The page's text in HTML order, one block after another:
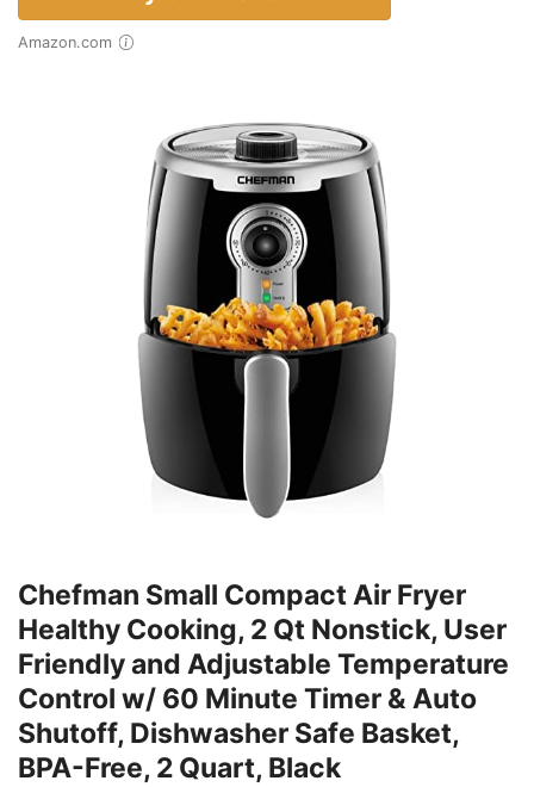
Amazon.com
Chefman Small Compact Air Fryer
Healthy Cooking, 2 Qt Nonstick, User
Friendly and Adjustable Temperature
Control w/ 60 Minute Timer & Auto
Shutoff, Dishwasher Safe Basket,
BPA-Free, 2 Quart, Black